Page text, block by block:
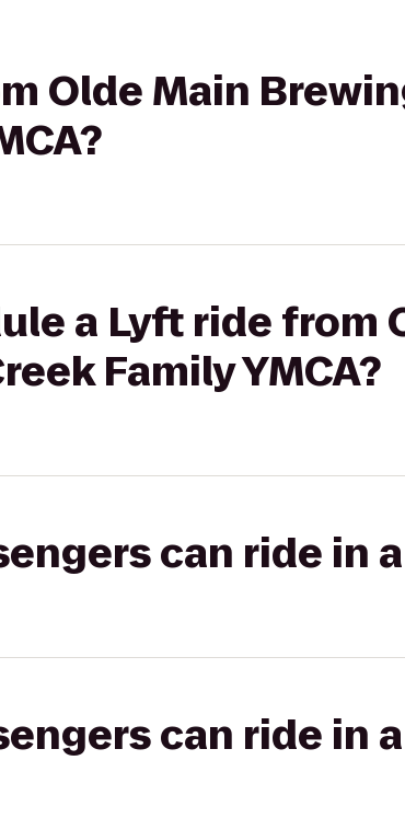
Olde Main
a Lyft ride from
Family YMCA?
can ride in
can ride in